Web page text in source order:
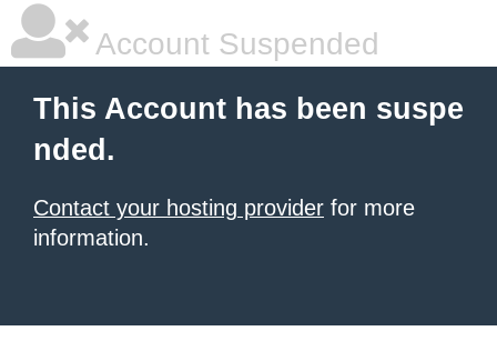
Account Suspended
This Account has been suspe
nded.
Contact your hosting provider for more
information.